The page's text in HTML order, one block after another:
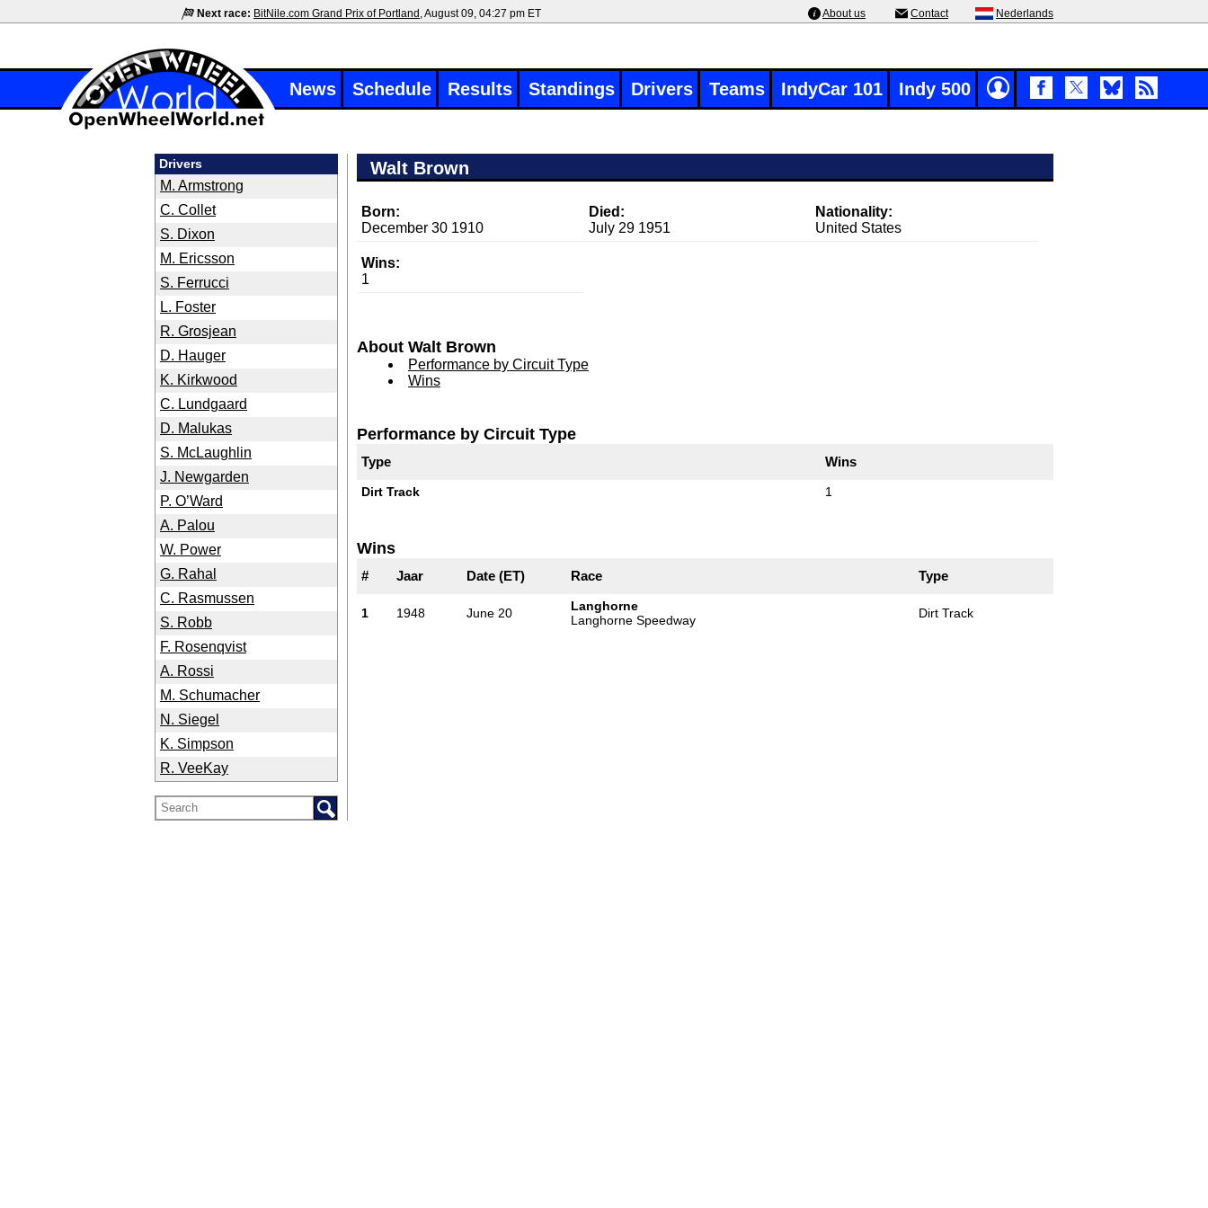
Next race: BitNile.com Grand Prix of Portland , August 09, 04:27 pm ET About us Contact Nederlands
News Schedule Results Standings Drivers Teams IndyCar 101 Indy 500
Drivers
M. Armstrong
C. Collet
S. Dixon
M. Ericsson
S. Ferrucci
L. Foster
R. Grosjean
D. Hauger
K. Kirkwood
C. Lundgaard
D. Malukas
S. McLaughlin
J. Newgarden
P. O’Ward
A. Palou
W. Power
G. Rahal
C. Rasmussen
S. Robb
F. Rosenqvist
A. Rossi
M. Schumacher
N. Siegel
K. Simpson
R. VeeKay
Walt Brown
Born:
December 30 1910
Died:
July 29 1951
Nationality:
United States
Wins:
1
About Walt Brown
Performance by Circuit Type
Wins
Performance by Circuit Type
Type Wins
Dirt Track 1
Wins
# Jaar Date (ET) Race Type
1 1948 June 20
Langhorne
Langhorne Speedway
Dirt Track